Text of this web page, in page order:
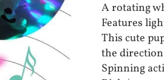
A rotating
Features
This cute
the
Spinning